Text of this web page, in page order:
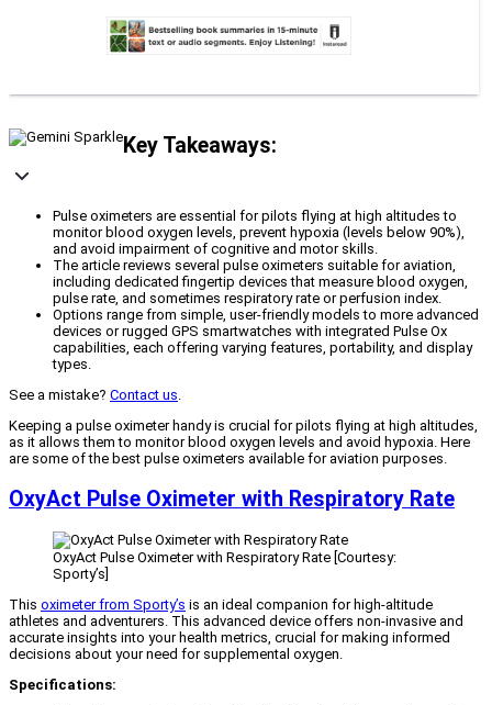
Key Takeaways:
Pulse oximeters are essential for pilots flying at high altitudes to
monitor blood oxygen levels, prevent hypoxia (levels below 90%),
and avoid impairment of cognitive and motor skills.
The article reviews several pulse oximeters suitable for aviation,
including dedicated fingertip devices that measure blood oxygen,
pulse rate, and sometimes respiratory rate or perfusion index.
Options range from simple, user-friendly models to more advanced
devices or rugged GPS smartwatches with integrated Pulse Ox
capabilities, each offering varying features, portability, and display
types.
See a mistake? Contact us
Keeping a pulse oximeter handy is crucial for pilots flying at high altitudes,
as it allows them to monitor blood oxygen levels and avoid hypoxia. Here
are some of the best pulse oximeters available for aviation purposes.
OxyAct Pulse Oximeter with Respiratory Rate
OxyAct Pulse Oximeter with Respiratory Rate [Courtesy:
Sporty’s]
This oximeter from Sporty’s is an ideal companion for high-altitude
athletes and adventurers. This advanced device offers non-invasive and
accurate insights into your health metrics, crucial for making informed
decisions about your need for supplemental oxygen.
Specifications: